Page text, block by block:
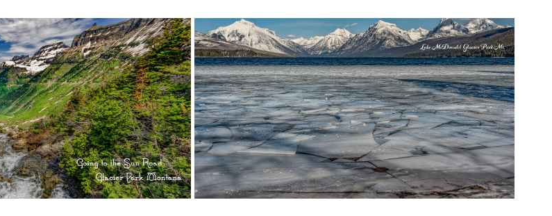
2021
12
2022
57